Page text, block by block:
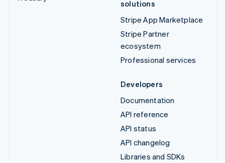
solutions
Stripe App Marketplace
Stripe Partner
ecosystem
Professional services
Developers
Documentation
API reference
API status
API changelog
Libraries and SDKs